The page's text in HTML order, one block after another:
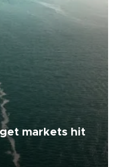
markets hit